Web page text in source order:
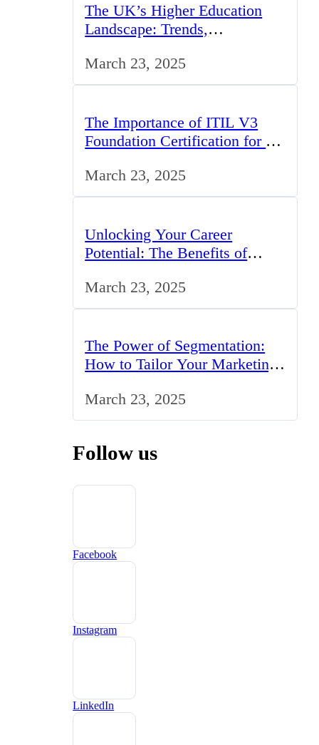
The UK’s Higher Education
Landscape: Trends,
March 23, 2025
The Importance of ITIL V3
Foundation Certification for IT
March 23, 2025
Unlocking Your Career
Potential: The Benefits of
March 23, 2025
The Power of Segmentation:
How to Tailor Your Marketing
March 23, 2025
Follow us
Facebook
Instagram
LinkedIn